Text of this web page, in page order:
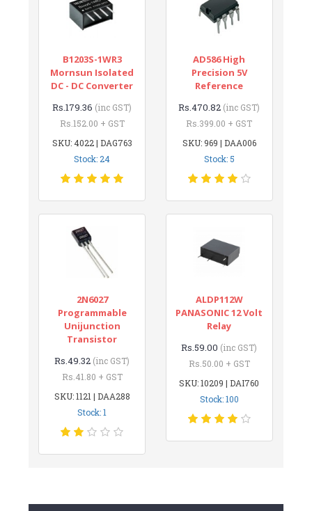
B1203S-1WR3
Mornsun Isolated
DC - DC Converter
Rs.179.36 (inc GST)
Rs.152.00 + GST
SKU: 4022 | DAG763
Stock: 24
AD586 High
Precision 5V
Reference
Rs.470.82 (inc GST)
Rs.399.00 + GST
SKU: 969 | DAA006
Stock: 5
2N6027
Programmable
Unijunction
Transistor
Rs.49.32 (inc GST)
Rs.41.80 + GST
SKU: 1121 | DAA288
Stock: 1
ALDP112W
PANASONIC 12 Volt
Relay
Rs.59.00 (inc GST)
Rs.50.00 + GST
SKU: 10209 | DAI760
Stock: 100